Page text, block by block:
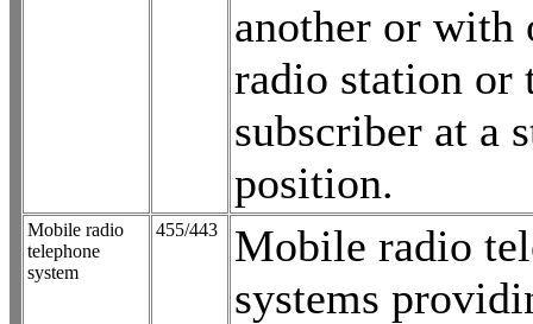
another or with
radio station or
subscriber at a
position.
Mobile radio
telephone
system
455/443
Mobile radio
systems